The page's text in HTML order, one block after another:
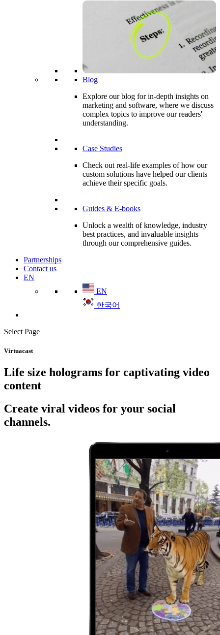
Blog
Explore our blog for in-depth insights on
marketing and software, where we discuss
complex topics to improve our readers'
understanding.
Case Studies
Check out real-life examples of how our
custom solutions have helped our clients
achieve their specific goals.
Guides & E-books
Unlock a wealth of knowledge, industry
best practices, and invaluable insights
through our comprehensive guides.
Partnerships
Contact us
EN
EN
한국어
Select Page
Virtuacast
Life size holograms for captivating video
content
Create viral videos for your social
channels.